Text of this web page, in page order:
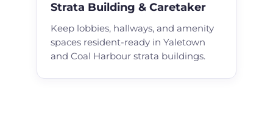
Strata Building & Caretaker
Keep lobbies, hallways, and amenity
spaces resident-ready in Yaletown
and Coal Harbour strata buildings.